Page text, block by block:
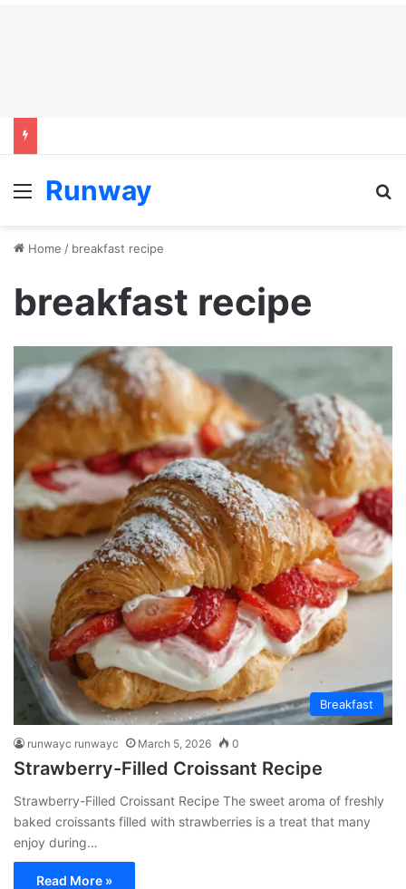
Menu
Runway
Home / breakfast recipe
breakfast recipe
Breakfast
runwayc runwayc March 5, 2026 0
Strawberry-Filled Croissant Recipe
Strawberry-Filled Croissant Recipe The sweet aroma of freshly
baked croissants filled with strawberries is a treat that many
enjoy during…
Read More »